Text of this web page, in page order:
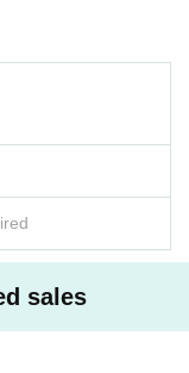
meet and greet will b
5,000 yen
allowed entry under a
take a seat anywhe
to line up at the end of
refrain from doing s
we will take it a
customers is
sales